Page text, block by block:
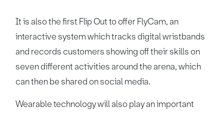
It is also the first Flip Out to offer FlyCam, an
interactive system which tracks digital wristbands
and records customers showing off their skills on
seven different activities around the arena, which
can then be shared on social media.
Wearable technology will also play an important